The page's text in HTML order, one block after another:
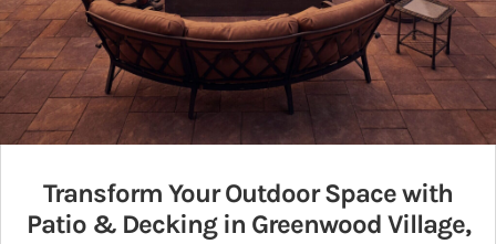
Transform Your Outdoor Space with
Patio & Decking in Greenwood Village,